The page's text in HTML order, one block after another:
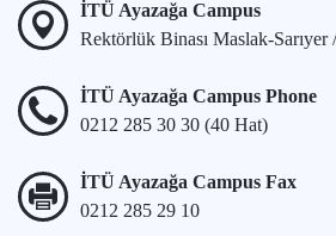
İTÜ Ayazağa Campus
Rektörlük Binası Maslak-Sarıyer
İTÜ Ayazağa Campus Phone
0212 285 30 30 (40 Hat)
İTÜ Ayazağa Campus Fax
0212 285 29 10